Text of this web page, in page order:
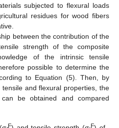
subjected to flexural loads
residues for wood fibers
between the contribution of the
strength of the composite
of the intrinsic tensile
possible to determine the
to Equation (5). Then, by
and flexural properties, the
be obtained and compared
F F